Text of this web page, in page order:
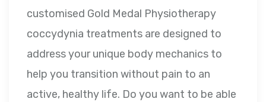
customised Gold Medal Physiotherapy
coccydynia treatments are designed to
address your unique body mechanics to
help you transition without pain to an
active, healthy life. Do you want to be able